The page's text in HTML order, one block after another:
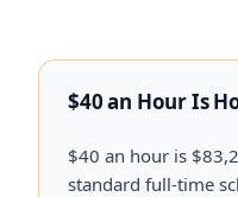
$40 an Hour Is
$40 an hour is
standard full-time